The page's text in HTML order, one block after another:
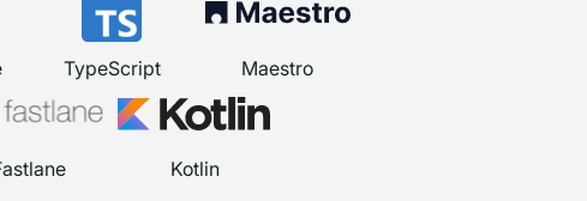
TypeScript Maestro
Kotlin